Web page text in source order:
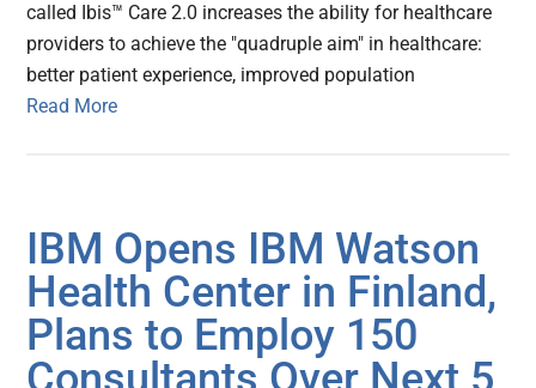
called Ibis™ Care 2.0 increases the ability for healthcare
providers to achieve the "quadruple aim" in healthcare:
better patient experience, improved population
Read More
IBM Opens IBM Watson
Health Center in Finland,
Plans to Employ 150